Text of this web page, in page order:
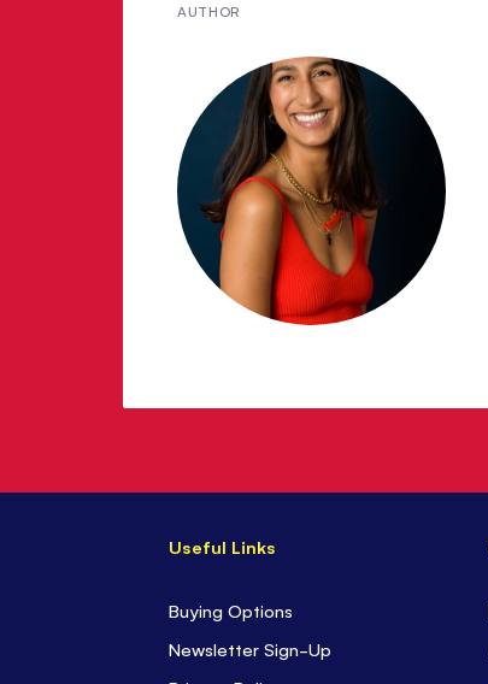
Sanghani
AUTHOR
Useful Links
Buying Options
Newsletter Sign-Up